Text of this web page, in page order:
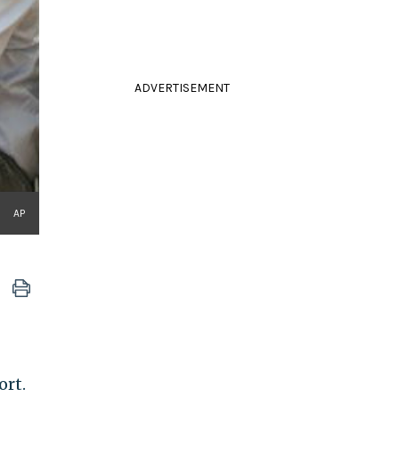
AP
ADVERTISEMENT